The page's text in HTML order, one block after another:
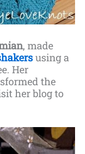
, made
using a
Her
the
her blog to